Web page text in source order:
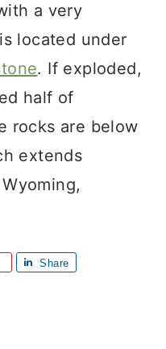
a very
located under
. If exploded,
half of
rocks are below
extends
Share